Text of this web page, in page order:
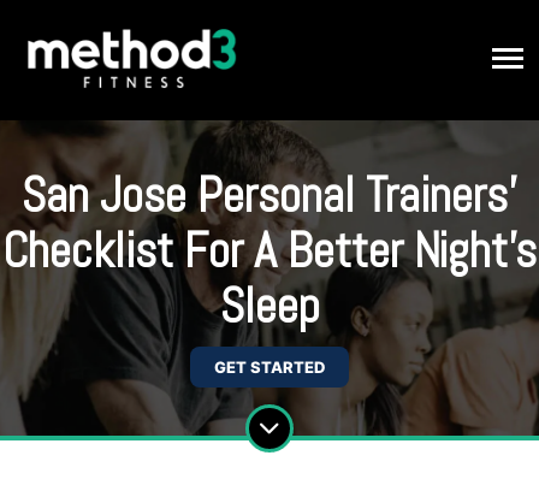
San Jose Personal Trainers'
Checklist For A Better Night's
Sleep
GET STARTED